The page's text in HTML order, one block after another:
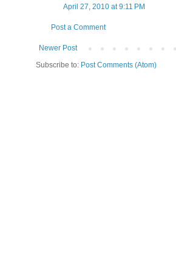
April 27, 2010 at 9:11 PM
Post a Comment
Newer Post
Subscribe to: Post Comments (Atom)